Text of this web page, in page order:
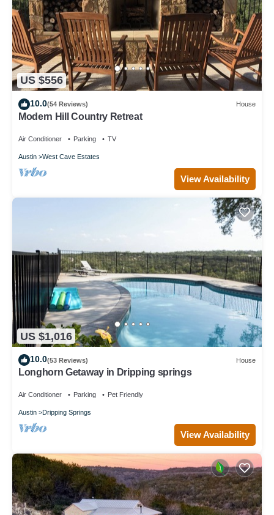
US $556
10.0(54 Reviews) House
Modern Hill Country Retreat
Air Conditioner Parking TV
Austin West Cave Estates
View Availability
US $1,016
10.0(53 Reviews) House
Longhorn Getaway in Dripping springs
Air Conditioner Parking Pet Friendly
Austin Dripping Springs
View Availability